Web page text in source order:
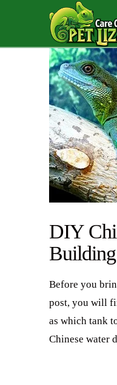
DIY
Building
Before you
post, you will
as which tank
Chinese water